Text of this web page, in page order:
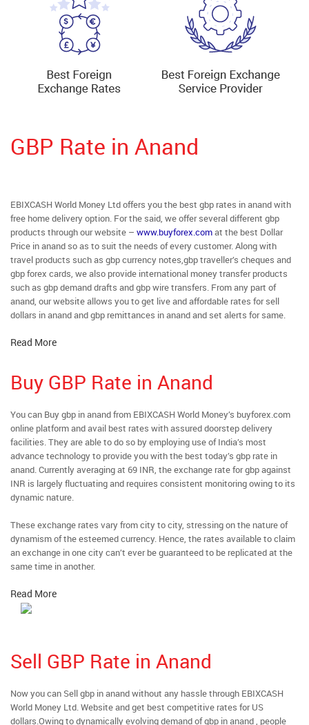
GBP Rate in Anand
EBIXCASH World Money Ltd offers you the best gbp rates in anand with
free home delivery option. For the said, we offer several different gbp
products through our website – www.buyforex.comat the best Dollar
Price in anand so as to suit the needs of every customer. Along with
travel products such as gbp currency notes,gbp traveller’s cheques and
gbp forex cards, we also provide international money transfer products
such as gbp demand drafts and gbp wire transfers. From any part of
anand, our website allows you to get live and affordable rates for sell
dollars in anand and gbp remittances in anand and set alerts for same.
Read More
Buy GBP Rate in Anand
You can Buy gbp in anand from EBIXCASH World Money’s buyforex.com
online platform and avail best rates with assured doorstep delivery
facilities. They are able to do so by employing use of India’s most
advance technology to provide you with the best today’s gbp rate in
anand. Currently averaging at 69 INR, the exchange rate for gbp against
INR is largely fluctuating and requires consistent monitoring owing to its
dynamic nature.
These exchange rates vary from city to city, stressing on the nature of
dynamism of the esteemed currency. Hence, the rates available to claim
an exchange in one city can’t ever be guaranteed to be replicated at the
same time in another.
Read More
Sell GBP Rate in Anand
Now you can Sell gbp in anand without any hassle through EBIXCASH
World Money Ltd. Website and get best competitive rates for US
dollars.Owing to dynamically evolving demand of gbp in anand , people